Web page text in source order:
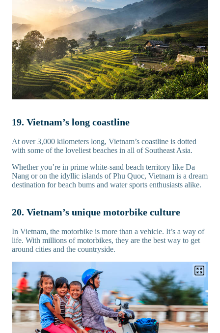
19. Vietnam’s long coastline
At over 3,000 kilometers long, Vietnam’s coastline is dotted
with some of the loveliest beaches in all of Southeast Asia.
Whether you’re in prime white-sand beach territory like Da
Nang or on the idyllic islands of Phu Quoc, Vietnam is a dream
destination for beach bums and water sports enthusiasts alike.
20. Vietnam’s unique motorbike culture
In Vietnam, the motorbike is more than a vehicle. It’s a way of
life. With millions of motorbikes, they are the best way to get
around cities and the countryside.